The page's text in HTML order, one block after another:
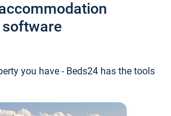
you have - Beds24 has the tools